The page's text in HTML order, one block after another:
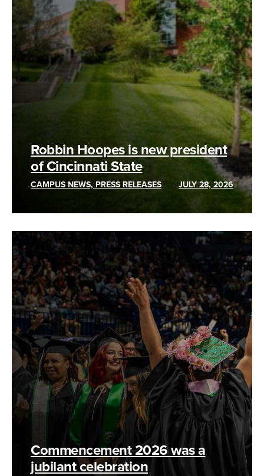
Robbin Hoopes is new president
of Cincinnati State
CAMPUS NEWS, PRESS RELEASES JULY 28, 2026
Commencement 2026 was a
jubilant celebration